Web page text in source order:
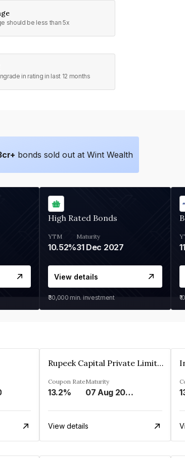
should be less than 5x
in rating in last 12 months
cr+ bonds sold out at Wint Wealth
High Rated Bonds
YTM
10.52%
Maturity
31 Dec 2027
View details
₹30,000 min. investment
Rupeek Capital Private Limited
Coupon Rate
13.2%
Maturity
07 Aug 2025
View details